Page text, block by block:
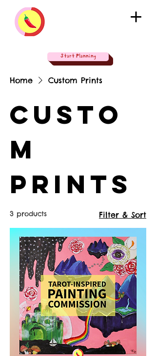
Start Planning
Home Custom Prints
Custo
m
Prints
3 products Filter & Sort